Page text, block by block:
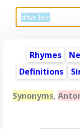
Rhymes
Definitions
Synonyms,